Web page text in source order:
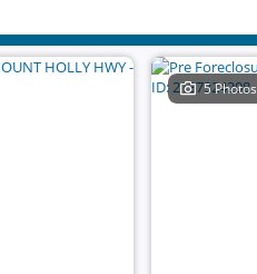
5 Photos